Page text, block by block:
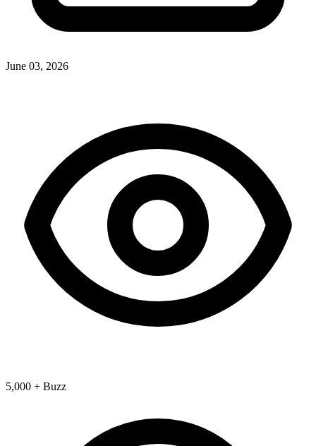
June 03, 2026
5,000 + Buzz